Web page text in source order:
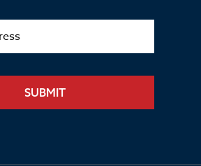
SUBMIT